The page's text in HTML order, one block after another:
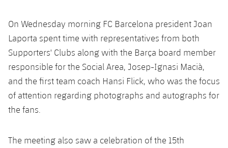
On Wednesday morning FC Barcelona president Joan
Laporta spent time with representatives from both
Supporters' Clubs along with the Barça board member
responsible for the Social Area, Josep-Ignasi Macià,
and the first team coach Hansi Flick, who was the focus
of attention regarding photographs and autographs for
the fans.
The meeting also saw a celebration of the 15th